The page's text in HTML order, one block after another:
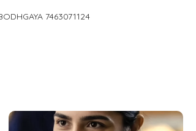
7463071124